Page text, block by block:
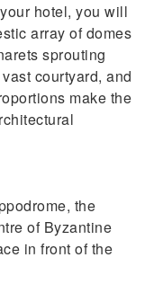
drink and
hotel, you will
array of domes
sprouting
courtyard, and
make the
the
of Byzantine
in front of the